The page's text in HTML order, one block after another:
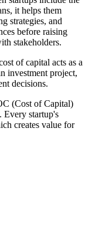
it helps them
strategies, and
before raising
stakeholders.
of capital acts as a
investment project,
decisions.
(Cost of Capital)
Every startup's
creates value for